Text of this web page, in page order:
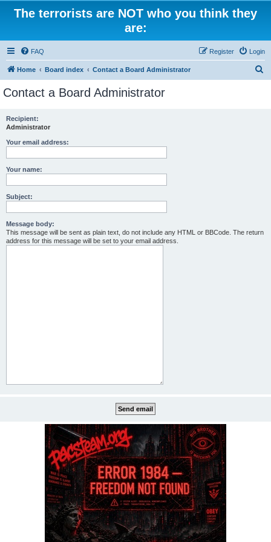
The terrorists are NOT who you think they
are:
FAQ Login
Register
Home Board index Contact a Board Administrator
Contact a Board Administrator
Recipient:
Administrator
Your email address:
Your name:
Subject:
Message body:
This message will be sent as plain text, do not include any HTML or BBCode. The return
address for this message will be set to your email address.